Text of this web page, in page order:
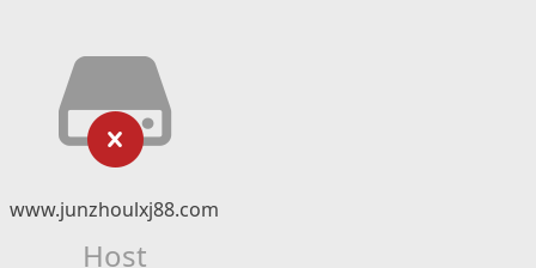
www.junzhoulxj88.com
Host